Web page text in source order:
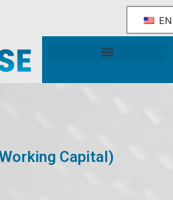
EN
Capital)